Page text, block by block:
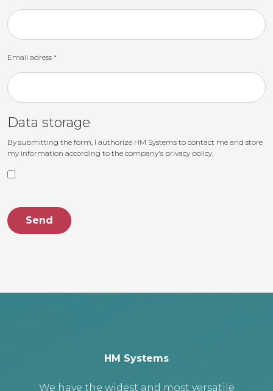
Email adress *
Data storage
By submitting the form, I authorize HM Systems to contact me and store
my information according to the company's privacy policy.
HM Systems
We have the widest and most versatile